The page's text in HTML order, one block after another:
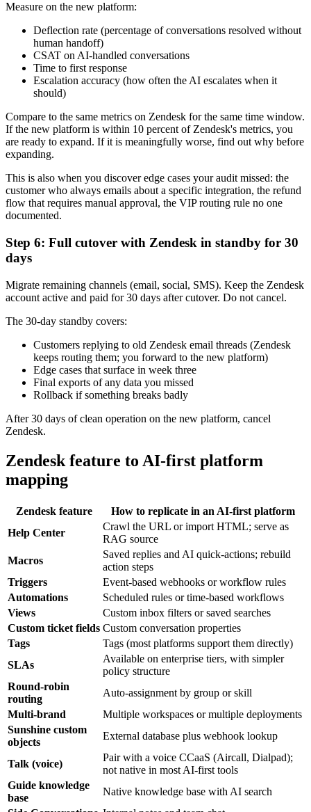
Measure on the new platform:
Deflection rate (percentage of conversations resolved without
human handoff)
CSAT on AI-handled conversations
Time to first response
Escalation accuracy (how often the AI escalates when it
should)
Compare to the same metrics on Zendesk for the same time window.
If the new platform is within 10 percent of Zendesk's metrics, you
are ready to expand. If it is meaningfully worse, find out why before
expanding.
This is also when you discover edge cases your audit missed: the
customer who always emails about a specific integration, the refund
flow that requires manual approval, the VIP routing rule no one
documented.
Step 6: Full cutover with Zendesk in standby for 30
days
Migrate remaining channels (email, social, SMS). Keep the Zendesk
account active and paid for 30 days after cutover. Do not cancel.
The 30-day standby covers:
Customers replying to old Zendesk email threads (Zendesk
keeps routing them; you forward to the new platform)
Edge cases that surface in week three
Final exports of any data you missed
Rollback if something breaks badly
After 30 days of clean operation on the new platform, cancel
Zendesk.
Zendesk feature to AI-first platform
mapping
Zendesk feature
How to replicate in an AI-first platform
Help Center
Crawl the URL or import HTML; serve as
RAG source
Macros
Saved replies and AI quick-actions; rebuild
action steps
Triggers
Event-based webhooks or workflow rules
Automations
Scheduled rules or time-based workflows
Views
Custom inbox filters or saved searches
Custom ticket fields Custom conversation properties
Tags
Tags (most platforms support them directly)
SLAs
Available on enterprise tiers, with simpler
policy structure
Round-robin
routing
Auto-assignment by group or skill
Multi-brand
Multiple workspaces or multiple deployments
Sunshine custom
objects
External database plus webhook lookup
Talk (voice)
Pair with a voice CCaaS (Aircall, Dialpad);
not native in most AI-first tools
Guide knowledge
base
Native knowledge base with AI search